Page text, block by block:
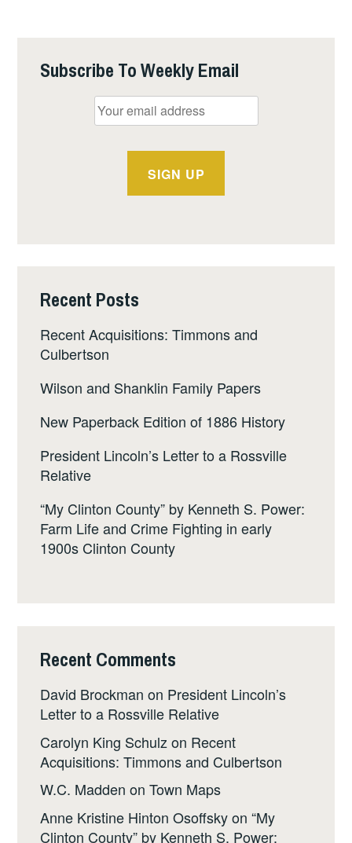
Subscribe To Weekly Email
Recent Posts
Recent Acquisitions: Timmons and
Culbertson
Wilson and Shanklin Family Papers
New Paperback Edition of 1886 History
President Lincoln’s Letter to a Rossville
Relative
“My Clinton County” by Kenneth S. Power:
Farm Life and Crime Fighting in early
1900s Clinton County
Recent Comments
David Brockman on President Lincoln’s
Letter to a Rossville Relative
Carolyn King Schulz on Recent
Acquisitions: Timmons and Culbertson
W.C. Madden onTown Maps
Anne Kristine Hinton Osoffskyon“My
Clinton County” by Kenneth S. Power: